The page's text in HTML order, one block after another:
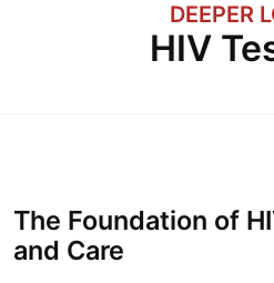
U.S.
DEEPER
HIV
The Foundation of
and Care